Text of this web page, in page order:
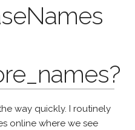
way quickly. I routinely
online where we see